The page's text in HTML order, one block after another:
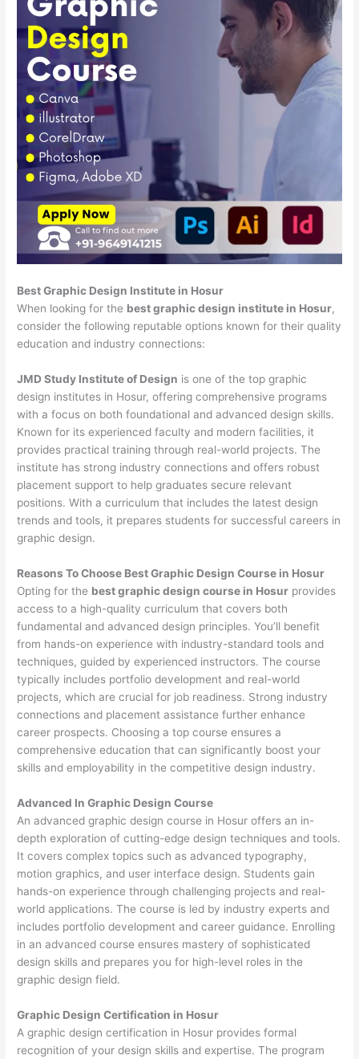
Best Graphic Design Institute in Hosur
When looking for the best graphic design institute in Hosur,
consider the following reputable options known for their quality
education and industry connections:
JMD Study Institute of Design is one of the top graphic
design institutes in Hosur, offering comprehensive programs
with a focus on both foundational and advanced design skills.
Known for its experienced faculty and modern facilities, it
provides practical training through real-world projects. The
institute has strong industry connections and offers robust
placement support to help graduates secure relevant
positions. With a curriculum that includes the latest design
trends and tools, it prepares students for successful careers in
graphic design.
Reasons To Choose Best Graphic Design Course in Hosur
Opting for the best graphic design course in Hosur provides
access to a high-quality curriculum that covers both
fundamental and advanced design principles. You’ll benefit
from hands-on experience with industry-standard tools and
techniques, guided by experienced instructors. The course
typically includes portfolio development and real-world
projects, which are crucial for job readiness. Strong industry
connections and placement assistance further enhance
career prospects. Choosing a top course ensures a
comprehensive education that can significantly boost your
skills and employability in the competitive design industry.
Advanced In Graphic Design Course
An advanced graphic design course in Hosur offers an in-
depth exploration of cutting-edge design techniques and tools.
It covers complex topics such as advanced typography,
motion graphics, and user interface design. Students gain
hands-on experience through challenging projects and real-
world applications. The course is led by industry experts and
includes portfolio development and career guidance. Enrolling
in an advanced course ensures mastery of sophisticated
design skills and prepares you for high-level roles in the
graphic design field.
Graphic Design Certification in Hosur
A graphic design certification in Hosur provides formal
recognition of your design skills and expertise. The program